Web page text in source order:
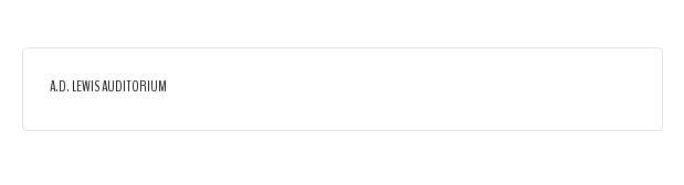
A.D. LEWIS AUDITORIUM